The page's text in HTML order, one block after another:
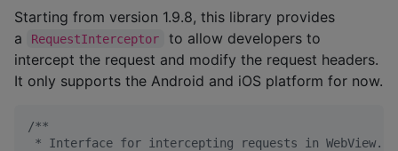
Starting from version 1.9.8, this library provides
a
RequestInterceptor
to allow developers to
intercept the request and modify the request headers.
It only supports the Android and iOS platform for now.
/**
* Interface for intercepting requests in WebView.